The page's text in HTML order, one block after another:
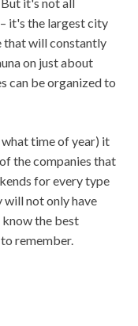
it's the largest city
that will constantly
on just about
can be organized to
time of year) it
the companies that
for every type
not only have
the best
remember.